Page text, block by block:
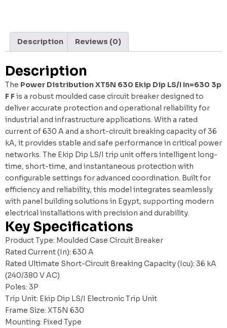
Description Reviews (0)
Description
The Power Distribution XT5N 630 Ekip Dip LS/I In=630 3p
F F is a robust moulded case circuit breaker designed to
deliver accurate protection and operational reliability for
industrial and infrastructure applications. With a rated
current of 630 A and a short-circuit breaking capacity of 36
kA, it provides stable and safe performance in critical power
networks. The Ekip Dip LS/I trip unit offers intelligent long-
time, short-time, and instantaneous protection with
configurable settings for advanced coordination. Built for
efficiency and reliability, this model integrates seamlessly
with panel building solutions in Egypt, supporting modern
electrical installations with precision and durability.
Key Specifications
Product Type: Moulded Case Circuit Breaker
Rated Current (In): 630 A
Rated Ultimate Short-Circuit Breaking Capacity (Icu): 36 kA
(240/380 V AC)
Poles: 3P
Trip Unit: Ekip Dip LS/I Electronic Trip Unit
Frame Size: XT5N 630
Mounting: Fixed Type